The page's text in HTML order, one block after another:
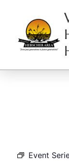
Event